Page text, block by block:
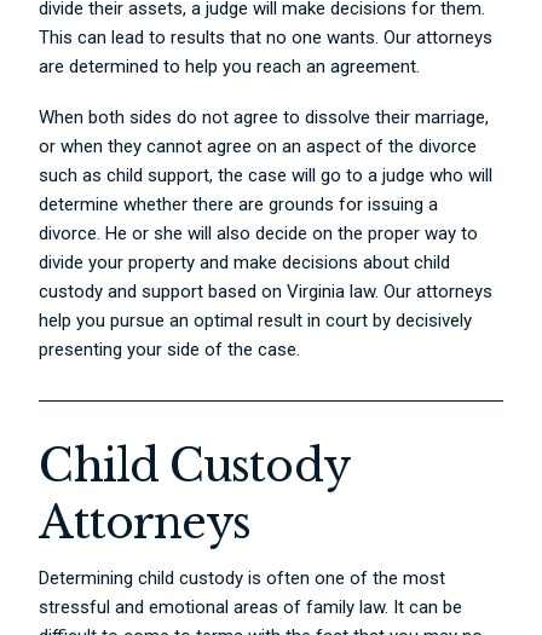
divide their assets, a judge will make decisions for them.
This can lead to results that no one wants. Our attorneys
are determined to help you reach an agreement.
When both sides do not agree to dissolve their marriage,
or when they cannot agree on an aspect of the divorce
such as child support, the case will go to a judge who will
determine whether there are grounds for issuing a
divorce. He or she will also decide on the proper way to
divide your property and make decisions about child
custody and support based on Virginia law. Our attorneys
help you pursue an optimal result in court by decisively
presenting your side of the case.
Child Custody
Attorneys
Determining child custody is often one of the most
stressful and emotional areas of family law. It can be